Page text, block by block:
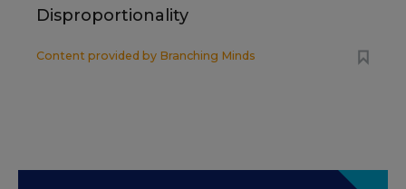
Disproportionality
Content provided by Branching Minds